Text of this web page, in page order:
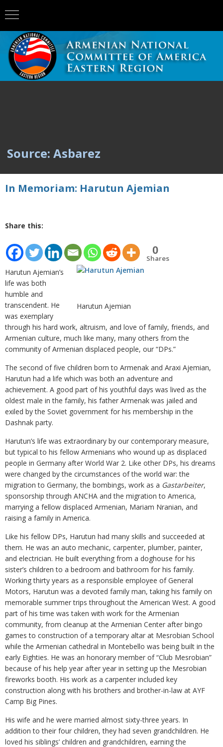
Source: Asbarez
In Memoriam: Harutun Ajemian
Share this:
0
Shares
Harutun Ajemian
Harutun Ajemian’s
life was both
humble and
transcendent. He
was exemplary
through his hard work, altruism, and love of family, friends, and
Armenian culture, much like many, many others from the
community of Armenian displaced people, our “DPs.”
The second of five children born to Armenak and Araxi Ajemian,
Harutun had a life which was both an adventure and
achievement. A good part of his youthful days was lived as the
oldest male in the family, his father Armenak was jailed and
exiled by the Soviet government for his membership in the
Dashnak party.
Harutun’s life was extraordinary by our contemporary measure,
but typical to his fellow Armenians who wound up as displaced
people in Germany after World War 2. Like other DPs, his dreams
were changed by the circumstances of the world war: the
migration to Germany, the bombings, work as a Gastarbeiter,
sponsorship through ANCHA and the migration to America,
marrying a fellow displaced Armenian, Mariam Nranian, and
raising a family in America.
Like his fellow DPs, Harutun had many skills and succeeded at
them. He was an auto mechanic, carpenter, plumber, painter,
and electrician. He built everything from a doghouse for his
sister’s children to a bedroom and bathroom for his family.
Working thirty years as a responsible employee of General
Motors, Harutun was a devoted family man, taking his family on
memorable summer trips throughout the American West. A good
part of his time was taken with work for the Armenian
community, from cleanup at the Armenian Center after bingo
games to construction of a temporary altar at Mesrobian School
while the Armenian cathedral in Montebello was being built in the
early Eighties. He was an honorary member of “Club Mesrobian”
because of his help year after year in setting up the Mesrobian
fireworks booth. His work as a carpenter included key
construction along with his brothers and brother-in-law at AYF
Camp Big Pines.
His wife and he were married almost sixty-three years. In
addition to their four children, they had seven grandchildren. He
loved his siblings’ children and grandchildren, earning the